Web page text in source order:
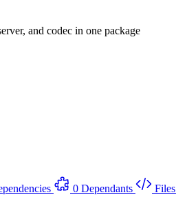
and codec in one package
0 Dependants Files